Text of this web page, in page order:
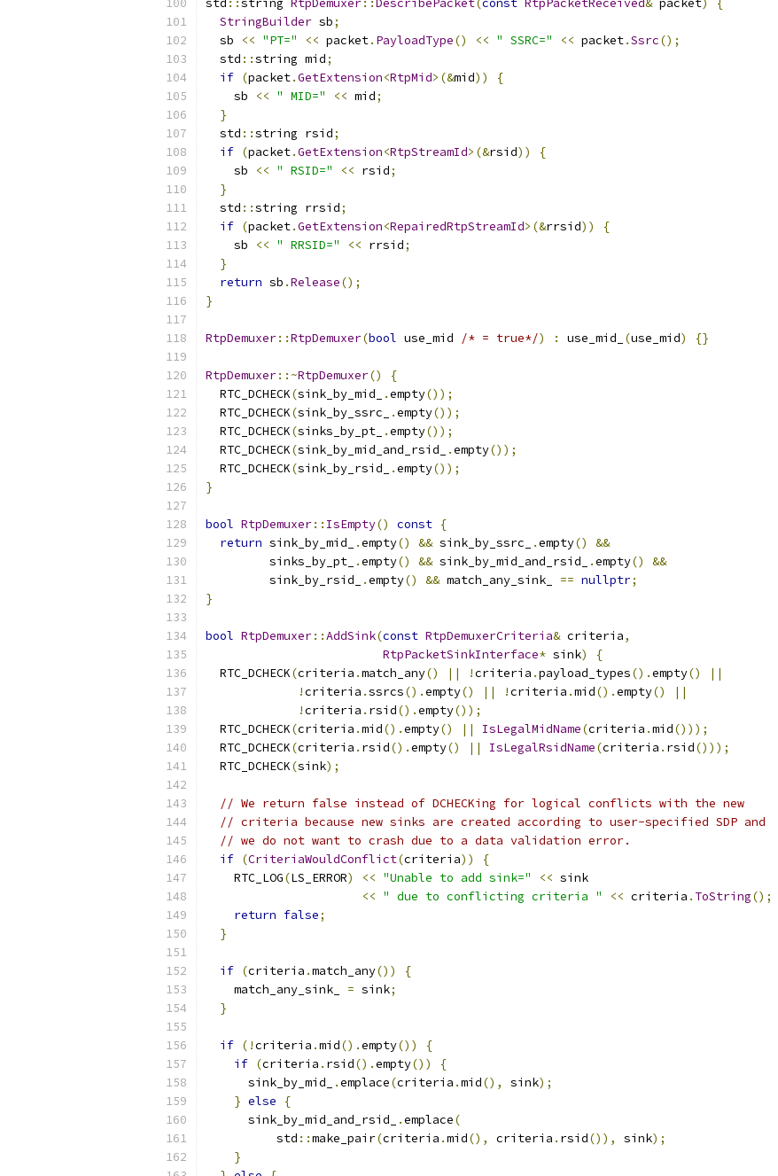
std ::string RtpDemuxer::DescribePacket(const RtpPacketReceived& packet)
{
StringBuilder sb;
  sb
<< "PT=" << packet. PayloadType() << " SSRC=" << packet.Ssrc();
  std
::string mid;
if (packet.GetExtension<RtpMid>(&mid))
{
    sb
<< " MID=" << mid;
}
  std
::string rsid;
if (packet.GetExtension<RtpStreamId>(&rsid))
{
    sb
<< " RSID=" << rsid;
}
  std
::string rrsid;
if (packet.GetExtension<RepairedRtpStreamId>(&rrsid))
{
    sb
<< " RRSID=" << rrsid;
}
return sb .Release();
}
RtpDemuxer::RtpDemuxer(bool use_mid /* = true*/) : use_mid_ (use_mid) {}
RtpDemuxer::~RtpDemuxer()
{
  RTC_DCHECK
(sink_by_mid_ .empty());
  RTC_DCHECK
(sink_by_ssrc_ .empty());
  RTC_DCHECK
(sinks_by_pt_ .empty());
  RTC_DCHECK
(sink_by_mid_and_rsid_ .empty());
  RTC_DCHECK
(sink_by_rsid_ .empty());
}
bool RtpDemuxer:: IsEmpty() const {
return sink_by_mid_ .empty() && sink_by_ssrc_ .empty()
&&
         sinks_by_pt_
.empty() && sink_by_mid_and_rsid_ .empty()
&&
         sink_by_rsid_
.empty() && match_any_sink_ == nullptr;
}
bool RtpDemuxer::AddSink(const RtpDemuxerCriteria& criteria,
RtpPacketSinkInterface* sink)
{
  RTC_DCHECK
(criteria .match_any() || !criteria .payload_types().empty()
||
!criteria .ssrcs().empty() || !criteria .mid().empty()
||
!criteria . rsid().empty());
  RTC_DCHECK
(criteria .mid().empty() || IsLegalMidName(criteria .mid()));
  RTC_DCHECK
(criteria . rsid().empty() || IsLegalRsidName(criteria . rsid()));
  RTC_DCHECK
(sink);
// We return false instead of DCHECKing for logical conflicts with the new
// criteria because new sinks are created according to user-specified SDP and
// we do not want to crash due to a data validation error.
if (CriteriaWouldConflict(criteria))
{
    RTC_LOG
(LS_ERROR) << "Unable to add sink=" << sink
<< " due to conflicting criteria " << criteria . ToString();
return false;
}
if (criteria .match_any())
{
    match_any_sink_
= sink;
}
if (!criteria .mid().empty())
{
if (criteria . rsid().empty())
{
      sink_by_mid_
.emplace(criteria .mid(), sink);
} else
{
      sink_by_mid_and_rsid_
.emplace(
          std
::make_pair(criteria .mid(), criteria . rsid()), sink);
}